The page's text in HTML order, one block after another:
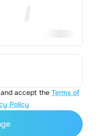
accept the Terms of
Policy